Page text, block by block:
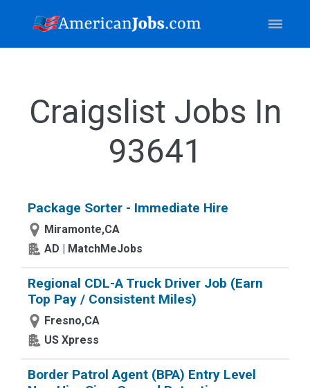
Craigslist Jobs In
93641
Package Sorter - Immediate Hire
Miramonte,CA
AD | MatchMeJobs
Regional CDL-A Truck Driver Job (Earn
Top Pay / Consistent Miles)
Fresno,CA
US Xpress
Border Patrol Agent (BPA) Entry Level